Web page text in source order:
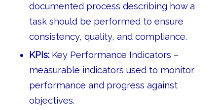
documented process describing how a
task should be performed to ensure
consistency, quality, and compliance.
KPIs:Key Performance Indicators –
measurable indicators used to monitor
performance and progress against
objectives.